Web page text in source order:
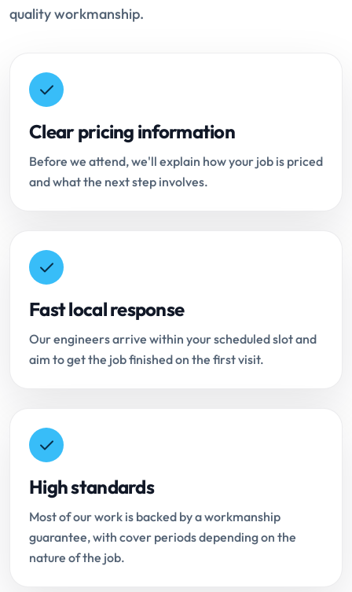
quality workmanship.
Clear pricing information
Before we attend, we'll explain how your job is priced
and what the next step involves.
Fast local response
Our engineers arrive within your scheduled slot and
aim to get the job finished on the first visit.
High standards
Most of our work is backed by a workmanship
guarantee, with cover periods depending on the
nature of the job.